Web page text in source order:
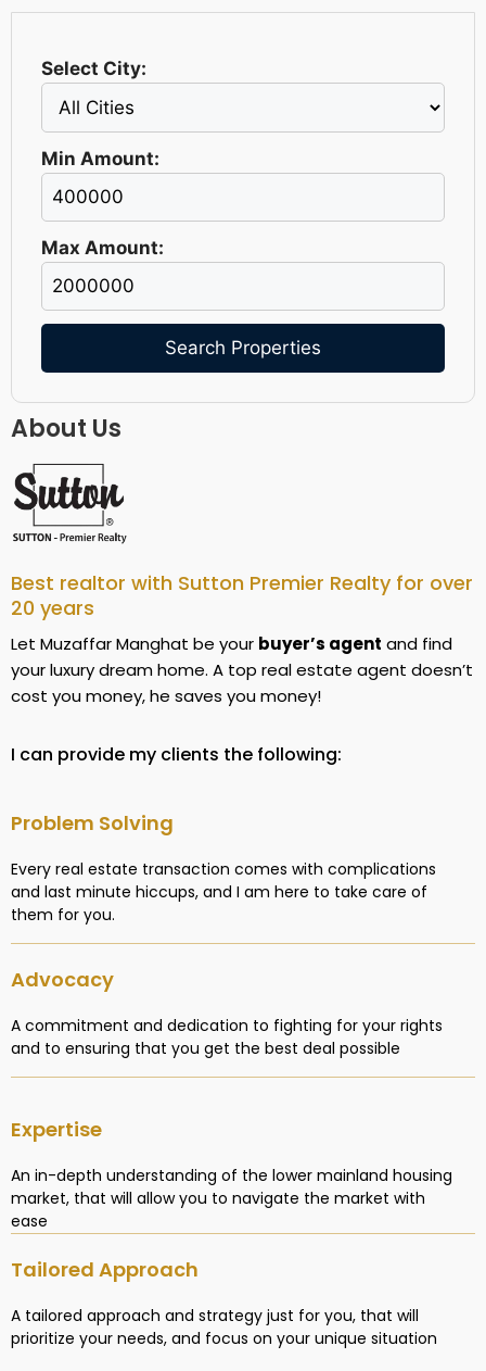
Select City:
Min Amount:
Max Amount:
Search Properties
About Us
Best realtor with Sutton Premier Realty for over
20 years
Let Muzaffar Manghat be your buyer’s agent and find
your luxury dream home. A top real estate agent doesn’t
cost you money, he saves you money!
I can provide my clients the following:
Problem Solving
Every real estate transaction comes with complications
and last minute hiccups, and I am here to take care of
them for you.
Advocacy
A commitment and dedication to fighting for your rights
and to ensuring that you get the best deal possible
Expertise
An in-depth understanding of the lower mainland housing
market, that will allow you to navigate the market with
ease
Tailored Approach
A tailored approach and strategy just for you, that will
prioritize your needs, and focus on your unique situation